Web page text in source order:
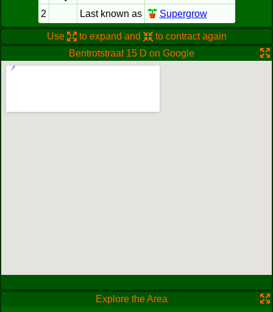
2
Last known as Supergrow
Use to expand and
to contract again
Bentrotstraat 15 D on Google
Explore the Area